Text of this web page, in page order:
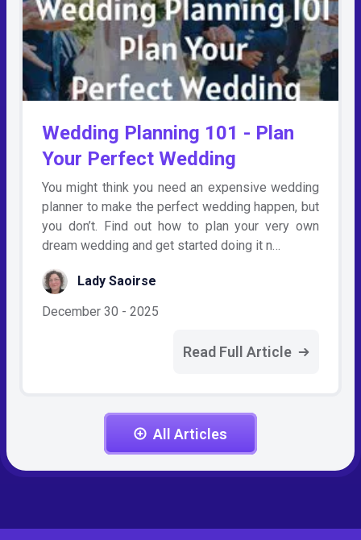
Wedding Planning 101 - Plan
Your Perfect Wedding
You might think you need an expensive wedding
planner to make the perfect wedding happen, but
you don’t. Find out how to plan your very own
dream wedding and get started doing it n…
Lady Saoirse
December 30 - 2025
Read Full Article
All Articles